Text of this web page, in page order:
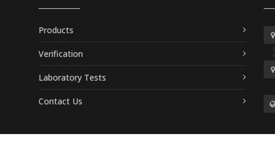
Products
Verification
Laboratory Tests
Contact Us